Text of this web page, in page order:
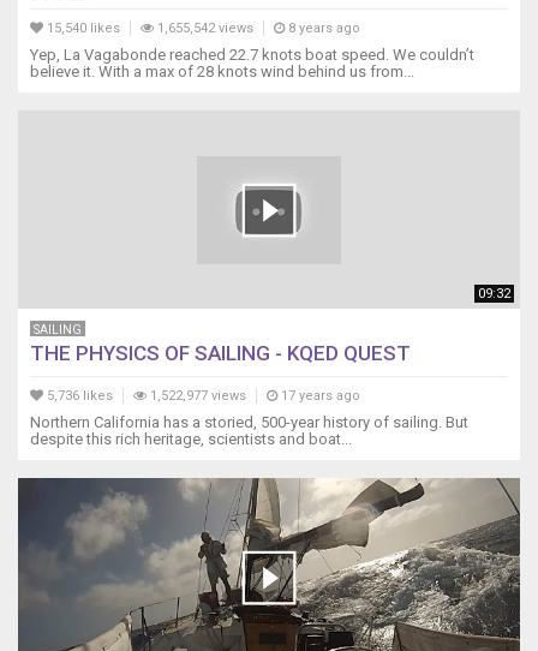
15,540 likes 1,655,542 views 8 years ago
Yep, La Vagabonde reached 22.7 knots boat speed. We couldn’t
believe it. With a max of 28 knots wind behind us from...
09:32
SAILING
THE PHYSICS OF SAILING - KQED QUEST
5,736 likes 1,522,977 views 17 years ago
Northern California has a storied, 500-year history of sailing. But
despite this rich heritage, scientists and boat...